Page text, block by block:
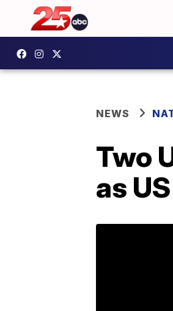
NEWS
Two
as